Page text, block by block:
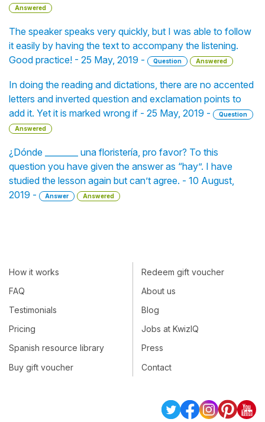
Answered
The speaker speaks very quickly, but I was able to follow
it easily by having the text to accompany the listening.
Good practice! - 25 May, 2019 -
Question Answered
In doing the reading and dictations, there are no accented
letters and inverted question and exclamation points to
add it. Yet it is marked wrong if - 25 May, 2019 -
Question
Answered
¿Dónde ________ una floristería, pro favor? To this
question you have given the answer as “hay”. I have
studied the lesson again but can’t agree. - 10 August,
2019 -
Answer Answered
How it works
FAQ
Testimonials
Pricing
Spanish resource library
Buy gift voucher
Redeem gift voucher
About us
Blog
Jobs at KwizIQ
Press
Contact